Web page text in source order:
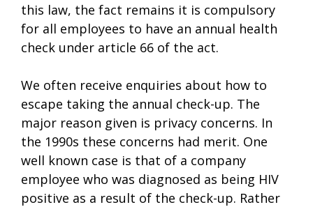
this law, the fact remains it is compulsory
for all employees to have an annual health
check under article 66 of the act.
We often receive enquiries about how to
escape taking the annual check-up. The
major reason given is privacy concerns. In
the 1990s these concerns had merit. One
well known case is that of a company
employee who was diagnosed as being HIV
positive as a result of the check-up. Rather